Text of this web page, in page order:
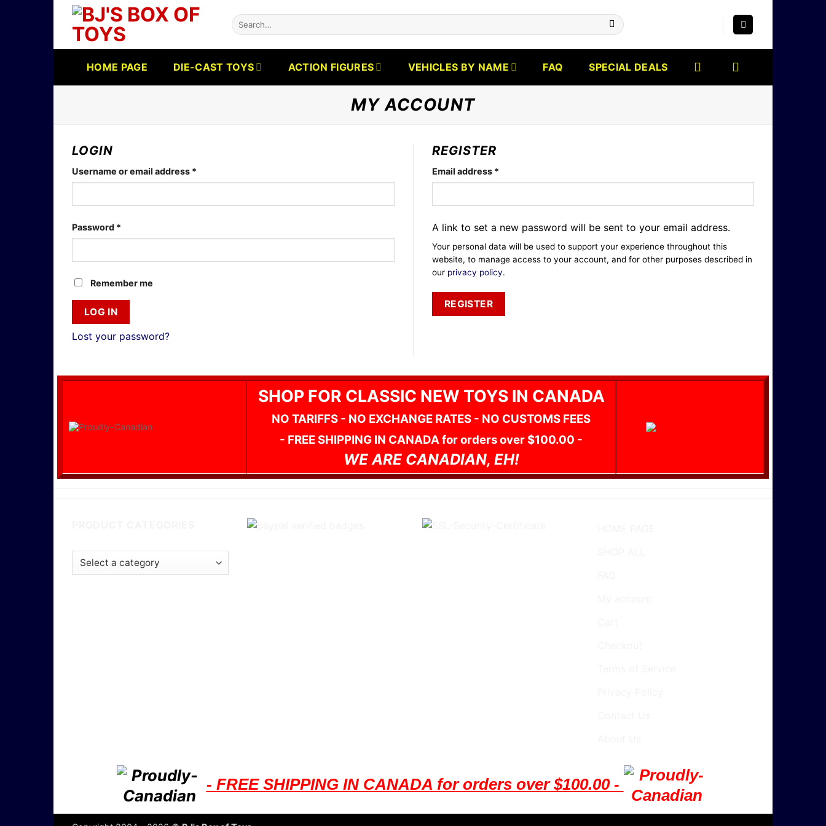
Skip
content
Search
for:
HOME PAGE DIE-CAST TOYS ACTION FIGURES VEHICLES BY NAME FAQ SPECIAL DEALS
MY ACCOUNT
LOGIN
Username or email address *
Password *
Remember me
LOG IN
Lost your password?
REGISTER
Email address *
A link to set a new password will be sent to your email address.
Your personal data will be used to support your experience throughout this
website, to manage access to your account, and for other purposes described in
our privacy policy.
REGISTER
SHOP FOR CLASSIC NEW TOYS IN CANADA
NO TARIFFS - NO EXCHANGE RATES - NO CUSTOMS FEES
- FREE SHIPPING IN CANADA for orders over $100.00 -
WE ARE CANADIAN, EH!
- FREE SHIPPING IN CANADA for orders over $100.00 -